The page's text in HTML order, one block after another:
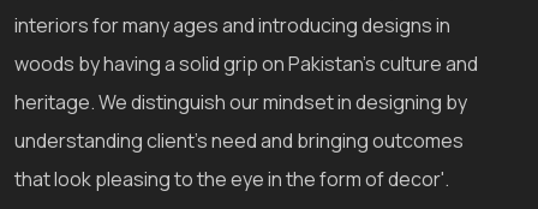
interiors for many ages and introducing designs in
woods by having a solid grip on Pakistan's culture and
heritage. We distinguish our mindset in designing by
understanding client's need and bringing outcomes
that look pleasing to the eye in the form of decor'.